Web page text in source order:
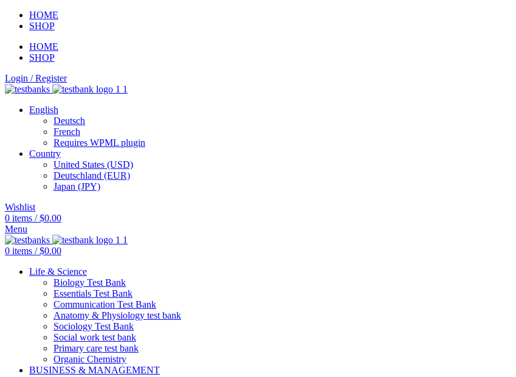
HOME
SHOP
HOME
SHOP
Login / Register
English
Deutsch
French
Requires WPML plugin
Country
United States (USD)
Deutschland (EUR)
Japan (JPY)
Wishlist
0 items / $0.00
Menu
0 items / $0.00
Life & Science
Biology Test Bank
Essentials Test Bank
Communication Test Bank
Anatomy & Physiology test bank
Sociology Test Bank
Social work test bank
Primary care test bank
Organic Chemistry
BUSINESS & MANAGEMENT